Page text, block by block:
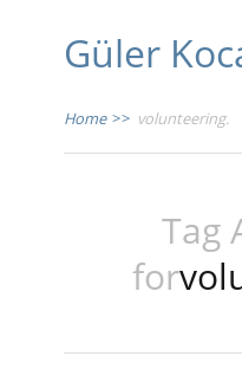
Güler
Home >> volunteering.
Tag
for